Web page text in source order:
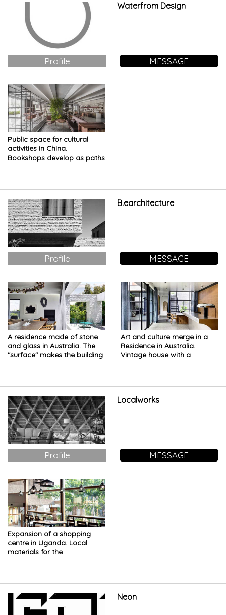
Waterfrom Design
Profile MESSAGE
Public space for cultural
activities in China.
Bookshops develop as paths
B.earchitecture
Profile MESSAGE
A residence made of stone
and glass in Australia. The
"surface" makes the building
Art and culture merge in a
Residence in Australia.
Vintage house with a
Localworks
Profile MESSAGE
Expansion of a shopping
centre in Uganda. Local
materials for the
Neon